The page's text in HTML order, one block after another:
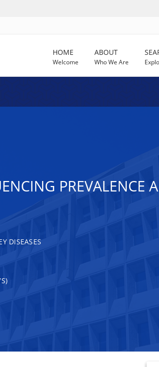
HOME
Welcome
ABOUT
Who We Are
PREVALENCE
DISEASES